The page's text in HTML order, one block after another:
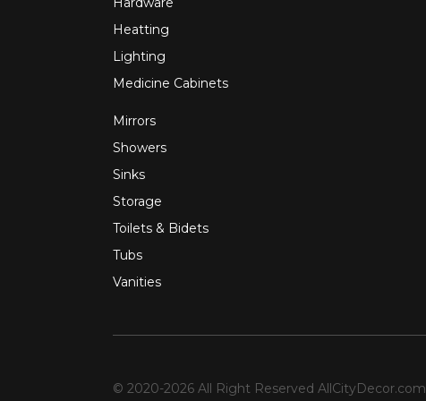
Heatting
Lighting
Medicine Cabinets
Mirrors
Showers
Sinks
Storage
Toilets & Bidets
Tubs
Vanities
© 2020-2026 All Right Reserved AllCityDecor.com